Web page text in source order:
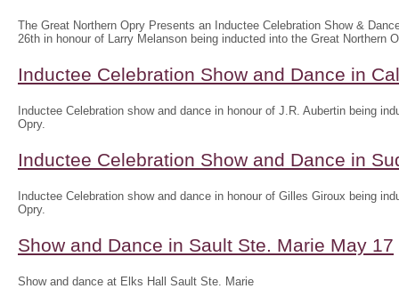
The Great Northern Opry Presents an Inductee Celebration Show &
26th in honour of Larry Melanson being inducted into the Great Northern
Inductee Celebration Show and Dance in
Inductee Celebration show and dance in honour of J.R. Aubertin being
Opry.
Inductee Celebration Show and Dance in
Inductee Celebration show and dance in honour of Gilles Giroux being
Opry.
Show and Dance in Sault Ste. Marie May 17
Show and dance at Elks Hall Sault Ste. Marie